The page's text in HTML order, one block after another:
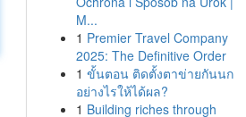
M...
1 Premier Travel Company
2025: The Definitive Order
1 ขั้นตอน ติดตั้งตาข่ายกันนก
อย่างไรให้ได้ผล?
1 Building riches through